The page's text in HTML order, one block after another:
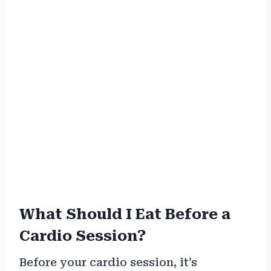
What Should I Eat Before a
Cardio Session?
Before your cardio session, it’s